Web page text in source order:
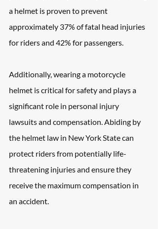
a helmet is proven to prevent
approximately 37% of fatal head injuries
for riders and 42% for passengers.
Additionally, wearing a motorcycle
helmet is critical for safety and plays a
significant role in personal injury
lawsuits and compensation. Abiding by
the helmet law in New York State can
protect riders from potentially life-
threatening injuries and ensure they
receive the maximum compensation in
an accident.